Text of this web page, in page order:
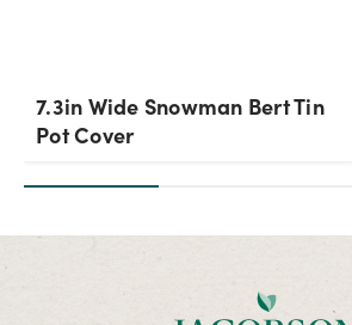
7.3in Wide Snowman Bert Tin
Pot Cover